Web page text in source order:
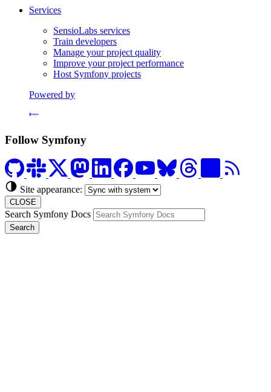
Services
SensioLabs services
Train developers
Manage your project quality
Improve your project performance
Host Symfony projects
Powered by
Follow Symfony
Site appearance:
CLOSE
Search Symfony Docs
Search